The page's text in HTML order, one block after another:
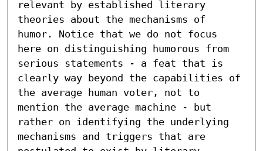
relevant by established literary
theories about the mechanisms of
humor. Notice that we do not focus
here on distinguishing humorous from
serious statements - a feat that is
clearly way beyond the capabilities of
the average human voter, not to
mention the average machine - but
rather on identifying the underlying
mechanisms and triggers that are